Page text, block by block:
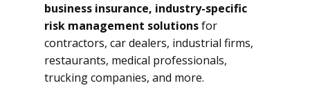
business insurance, industry-specific
risk management solutionsfor
contractors, car dealers, industrial firms,
restaurants, medical professionals,
trucking companies, and more.